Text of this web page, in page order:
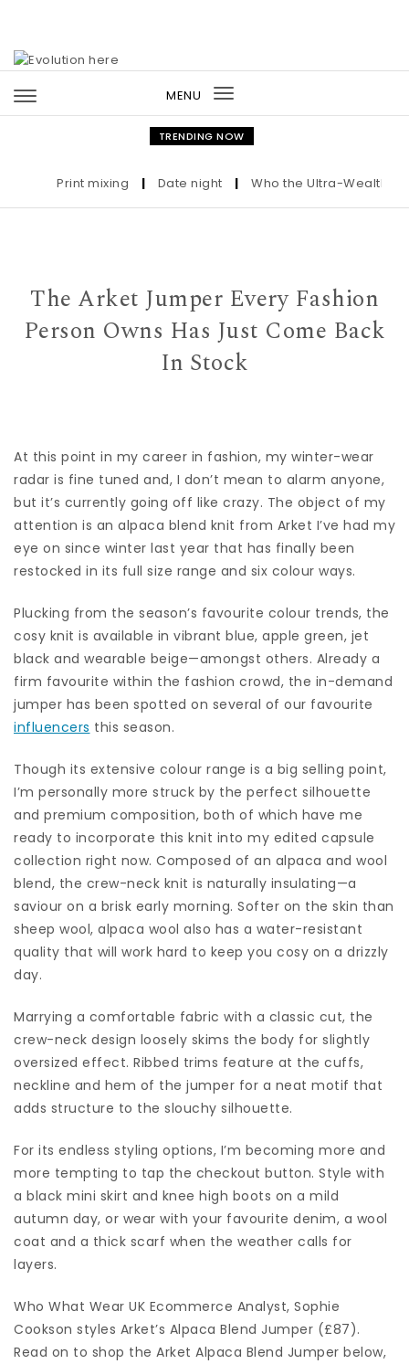
MENU
Toggle
navigation
TRENDING NOW
Print mixing | Date night | Who the Ultra-Wealthy
The Arket Jumper Every Fashion
Person Owns Has Just Come Back
In Stock
At this point in my career in fashion, my winter-wear
radar is fine tuned and, I don’t mean to alarm anyone,
but it’s currently going off like crazy. The object of my
attention is an alpaca blend knit from Arket I’ve had my
eye on since winter last year that has finally been
restocked in its full size range and six colour ways.
Plucking from the season’s favourite colour trends, the
cosy knit is available in vibrant blue, apple green, jet
black and wearable beige—amongst others. Already a
firm favourite within the fashion crowd, the in-demand
jumper has been spotted on several of our favourite
influencers this season.
Though its extensive colour range is a big selling point,
I’m personally more struck by the perfect silhouette
and premium composition, both of which have me
ready to incorporate this knit into my edited capsule
collection right now. Composed of an alpaca and wool
blend, the crew-neck knit is naturally insulating—a
saviour on a brisk early morning. Softer on the skin than
sheep wool, alpaca wool also has a water-resistant
quality that will work hard to keep you cosy on a drizzly
day.
Marrying a comfortable fabric with a classic cut, the
crew-neck design loosely skims the body for slightly
oversized effect. Ribbed trims feature at the cuffs,
neckline and hem of the jumper for a neat motif that
adds structure to the slouchy silhouette.
For its endless styling options, I’m becoming more and
more tempting to tap the checkout button. Style with
a black mini skirt and knee high boots on a mild
autumn day, or wear with your favourite denim, a wool
coat and a thick scarf when the weather calls for
layers.
Who What Wear UK Ecommerce Analyst, Sophie
Cookson styles Arket’s Alpaca Blend Jumper (£87).
Read on to shop the Arket Alpaca Blend Jumper below,